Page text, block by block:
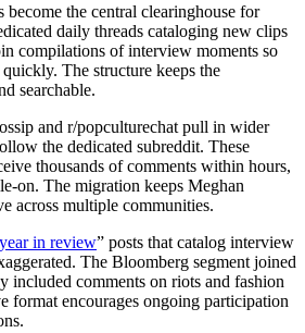
the central clearinghouse for
daily threads cataloging new clips
compilations of interview moments so
The structure keeps the
searchable.
and r/popculturechat pull in wider
the dedicated subreddit. These
thousands of comments within hours,
on. The migration keeps Meghan
across multiple communities.
year in review” posts that catalog interview
The Bloomberg segment joined
included comments on riots and fashion
format encourages ongoing participation